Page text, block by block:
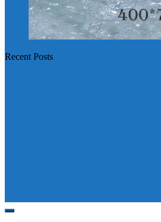
Recent Posts